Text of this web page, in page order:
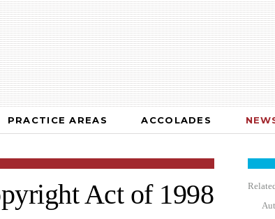
PRACTICE AREAS ACCOLADES
Act of 1998